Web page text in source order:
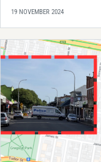
19 NOVEMBER 2024